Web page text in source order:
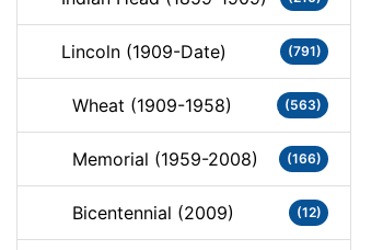
Lincoln (1909-Date) (791)
Wheat (1909-1958) (563)
Memorial (1959-2008) (166)
Bicentennial (2009) (12)